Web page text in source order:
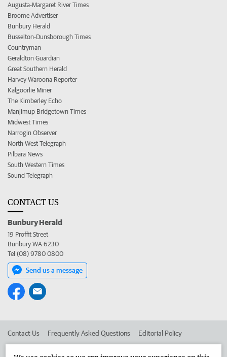
Augusta-Margaret River Times
Broome Advertiser
Bunbury Herald
Busselton-Dunsborough Times
Countryman
Geraldton Guardian
Great Southern Herald
Harvey Waroona Reporter
Kalgoorlie Miner
The Kimberley Echo
Manjimup Bridgetown Times
Midwest Times
Narrogin Observer
North West Telegraph
Pilbara News
South Western Times
Sound Telegraph
CONTACT US
Bunbury Herald
19 Proffit Street
Bunbury WA 6230
Tel (08) 9780 0800
Send us a message
Contact Us Frequently Asked Questions Editorial Policy